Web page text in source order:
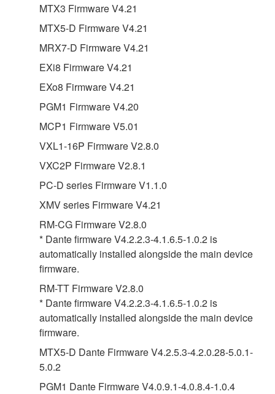
MTX3 Firmware V4.21
MTX5-D Firmware V4.21
MRX7-D Firmware V4.21
EXi8 Firmware V4.21
EXo8 Firmware V4.21
PGM1 Firmware V4.20
MCP1 Firmware V5.01
VXL1-16P Firmware V2.8.0
VXC2P Firmware V2.8.1
PC-D series Firmware V1.1.0
XMV series Firmware V4.21
RM-CG Firmware V2.8.0
* Dante firmware V4.2.2.3-4.1.6.5-1.0.2 is
automatically installed alongside the main device
firmware.
RM-TT Firmware V2.8.0
* Dante firmware V4.2.2.3-4.1.6.5-1.0.2 is
automatically installed alongside the main device
firmware.
MTX5-D Dante Firmware V4.2.5.3-4.2.0.28-5.0.1-
5.0.2
PGM1 Dante Firmware V4.0.9.1-4.0.8.4-1.0.4